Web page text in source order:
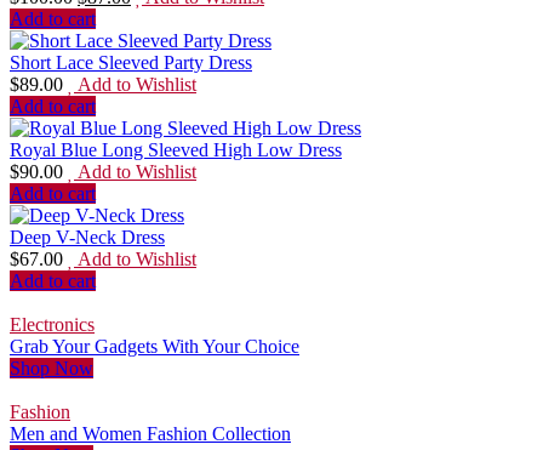
Add to cart
Short Lace Sleeved Party Dress
$89.00
Add to Wishlist
Add to cart
Royal Blue Long Sleeved High Low Dress
$90.00
Add to Wishlist
Add to cart
Deep V-Neck Dress
$67.00
Add to Wishlist
Add to cart
Electronics
Grab Your Gadgets With Your Choice
Shop Now
Fashion
Men and Women Fashion Collection